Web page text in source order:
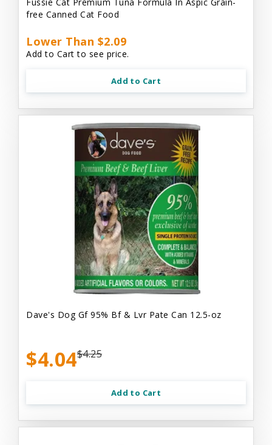
free Canned Cat Food
Lower Than $2.09
Add to Cart to see price.
Add to Cart
Dave's Dog Gf 95% Bf & Lvr Pate Can 12.5-oz
$4.04$4.25
Add to Cart